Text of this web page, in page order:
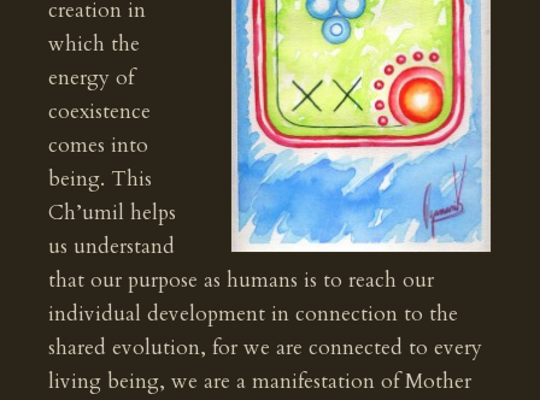
creation in
which the
energy of
coexistence
comes into
being. This
Ch’umil helps
us understand
that our purpose as humans is to reach our
individual development in connection to the
shared evolution, for we are connected to every
living being, we are a manifestation of Mother